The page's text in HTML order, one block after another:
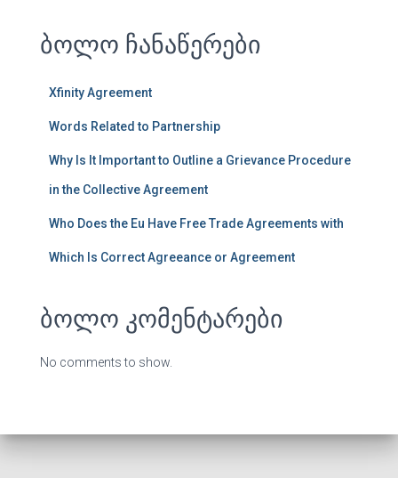
ბოლო ჩანაწერები
Xfinity Agreement
Words Related to Partnership
Why Is It Important to Outline a Grievance Procedure
in the Collective Agreement
Who Does the Eu Have Free Trade Agreements with
Which Is Correct Agreeance or Agreement
ბოლო კომენტარები
No comments to show.